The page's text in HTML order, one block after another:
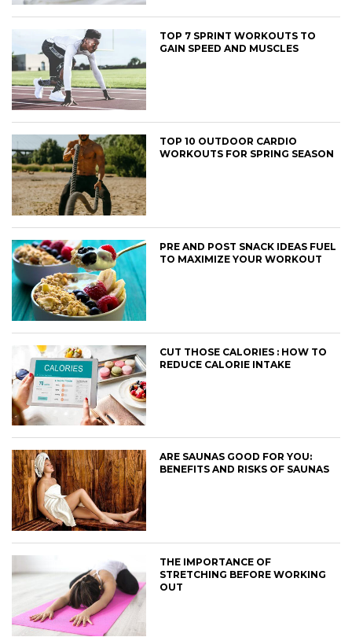
TOP 7 SPRINT WORKOUTS TO
GAIN SPEED AND MUSCLES
TOP 10 OUTDOOR CARDIO
WORKOUTS FOR SPRING SEASON
PRE AND POST SNACK IDEAS FUEL
TO MAXIMIZE YOUR WORKOUT
CUT THOSE CALORIES : HOW TO
REDUCE CALORIE INTAKE
ARE SAUNAS GOOD FOR YOU:
BENEFITS AND RISKS OF SAUNAS
THE IMPORTANCE OF
STRETCHING BEFORE WORKING
OUT